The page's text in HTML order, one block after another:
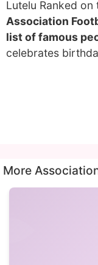
Lutelu Ranked on
Association
list of famous
celebrates
More